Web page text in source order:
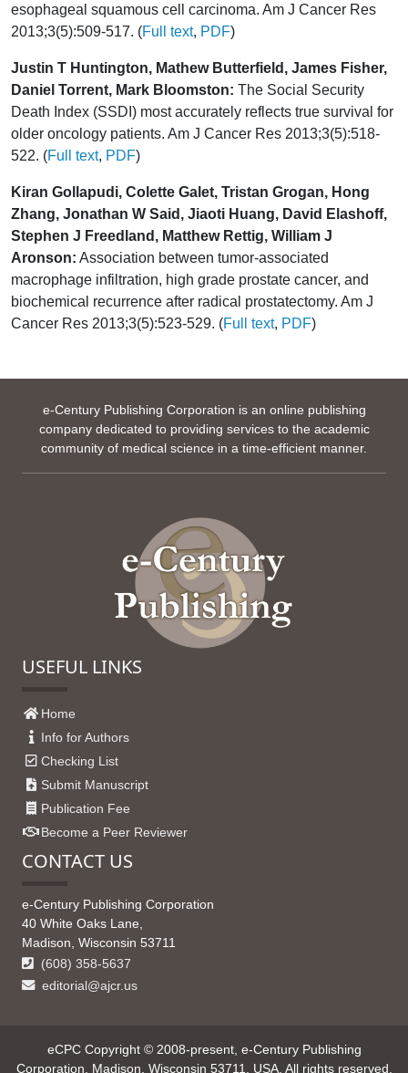
esophageal squamous cell carcinoma. Am J Cancer Res
2013;3(5):509-517. (Full text, PDF)
Justin T Huntington, Mathew Butterfield, James Fisher,
Daniel Torrent, Mark Bloomston: The Social Security
Death Index (SSDI) most accurately reflects true survival for
older oncology patients. Am J Cancer Res 2013;3(5):518-
522. (Full text, PDF)
Kiran Gollapudi, Colette Galet, Tristan Grogan, Hong
Zhang, Jonathan W Said, Jiaoti Huang, David Elashoff,
Stephen J Freedland, Matthew Rettig, William J
Aronson: Association between tumor-associated
macrophage infiltration, high grade prostate cancer, and
biochemical recurrence after radical prostatectomy. Am J
Cancer Res 2013;3(5):523-529. (Full text, PDF)
e-Century Publishing Corporation is an online publishing
company dedicated to providing services to the academic
community of medical science in a time-efficient manner.
USEFUL LINKS
Home
Info for Authors
Checking List
Submit Manuscript
Publication Fee
Become a Peer Reviewer
CONTACT US
e-Century Publishing Corporation
40 White Oaks Lane,
Madison, Wisconsin 53711
(608) 358-5637
editorial@ajcr.us
eCPC Copyright © 2008-present, e-Century Publishing
Corporation, Madison, Wisconsin 53711, USA. All rights reserved.